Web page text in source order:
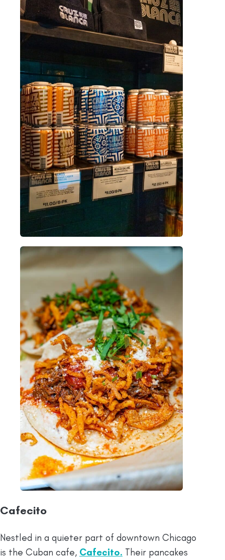
Cafecito
Nestled in a quieter part of downtown Chicago
is the Cuban cafe, Cafecito. Their pancakes